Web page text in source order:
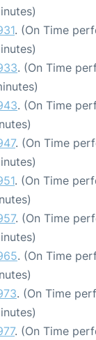
. (On Time
. (On Time
. (On Time
. (On Time
. (On Time
. (On Time
. (On Time
. (On Time
. (On Time